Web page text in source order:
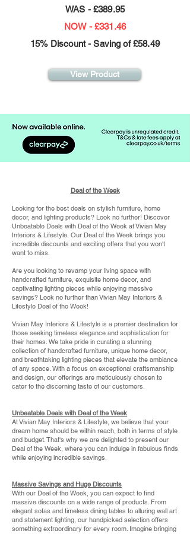
WAS - £389.95
NOW - £331.46
15% Discount - Saving of £58.49
View Product
Deal of the Week
Looking for the best deals on stylish furniture, home
decor, and lighting products? Look no further! Discover
Unbeatable Deals with Deal of the Week at Vivian May
Interiors & Lifestyle. Our Deal of the Week brings you
incredible discounts and exciting offers that you won't
want to miss.
Are you looking to revamp your living space with
handcrafted furniture, exquisite home decor, and
captivating lighting pieces while enjoying massive
savings? Look no further than Vivian May Interiors &
Lifestyle Deal of the Week!
Vivian May Interiors & Lifestyle is a premier destination for
those seeking timeless elegance and sophistication for
their homes. We take pride in curating a stunning
collection of handcrafted furniture, unique home decor,
and breathtaking lighting pieces that elevate the ambiance
of any space. With a focus on exceptional craftsmanship
and design, our offerings are meticulously chosen to
cater to the discerning taste of our customers.
Unbeatable Deals with Deal of the Week
At Vivian May Interiors & Lifestyle, we believe that your
dream home should be within reach, both in terms of style
and budget. That's why we are delighted to present our
Deal of the Week, where you can indulge in fabulous finds
while enjoying incredible savings.
Massive Savings and Huge Discounts
With our Deal of the Week, you can expect to find
massive discounts on a wide range of products. From
elegant sofas and timeless dining tables to alluring wall art
and statement lighting, our handpicked selection offers
something extraordinary for every room. Imagine bringing